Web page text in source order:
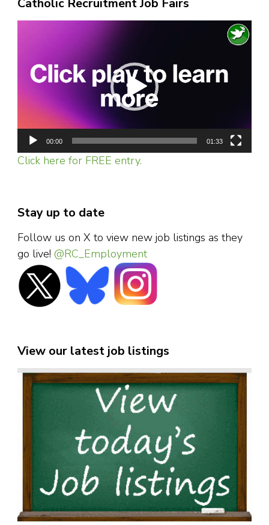
Catholic Recruitment Job Fairs
00:00 01:33
Click here for FREE entry.
Stay up to date
Follow us on X to view new job listings as they
go live! @RC_Employment
View our latest job listings